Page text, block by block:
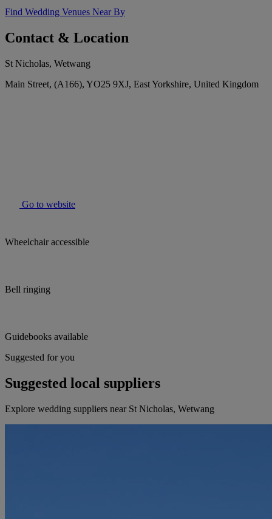
Find Wedding Venues Near By
Contact & Location
St Nicholas, Wetwang
Main Street, (A166), YO25 9XJ, East Yorkshire, United Kingdom
Go to website
Wheelchair accessible
Bell ringing
Guidebooks available
Suggested for you
Suggested local suppliers
Explore wedding suppliers near St Nicholas, Wetwang